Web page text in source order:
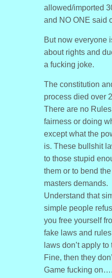
allowed/imported
and NO ONE said
But now everyone
about rights and
a fucking joke.
The constitution
process died over
There are no
fairness or doing
except what the
is. These bullshit
to those stupid
them or to bend
masters demands.
Understand that
simple people
you free yourself
fake laws and
laws don’t apply
Fine, then they
Game fucking on….